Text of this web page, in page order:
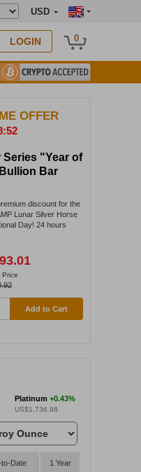
USD
LOGIN 0
OFFER
Series "Year of
Bar
discount for the
Lunar Silver Horse
Day! 24 hours
Price
Add to Cart
Platinum +0.43%
US$1,736.98
to-Date 1 Year